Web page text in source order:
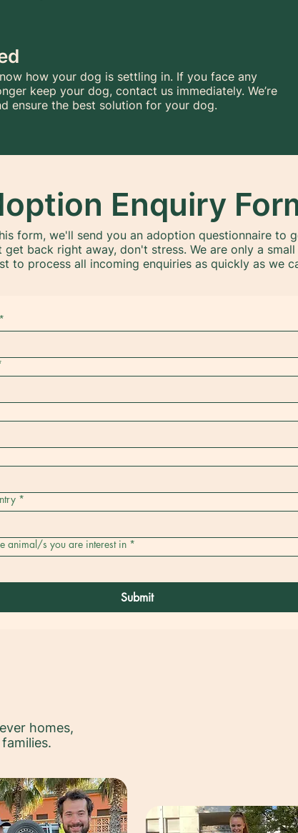
how your dog is settling in. If you face any
keep your dog, contact us immediately. We’re
ensure the best solution for your dog.
Enquiry
form, we'll send you an adoption questionnaire to
back right away, don't stress. We are only a
to process all incoming enquiries as quickly as we
*
*
animal/s you are interest in *
Submit
homes,